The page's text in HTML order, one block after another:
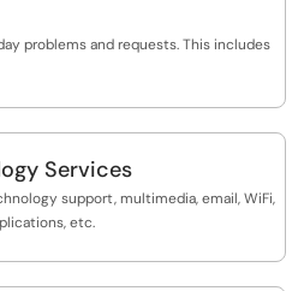
problems and requests. This includes
Services
support, multimedia, email, WiFi,
etc.